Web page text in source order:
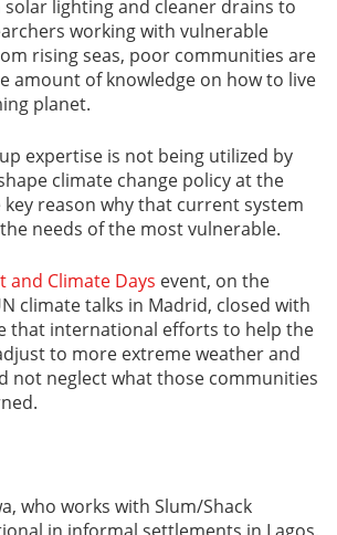
solar lighting and cleaner drains to
working with vulnerable
rising seas, poor communities are
amount of knowledge on how to live
planet.
expertise is not being utilized by
climate change policy at the
key reason why that current system
needs of the most vulnerable.
and Climate Days event, on the
climate talks in Madrid, closed with
that international efforts to help the
to more extreme weather and
not neglect what those communities
who works with Slum/Shack